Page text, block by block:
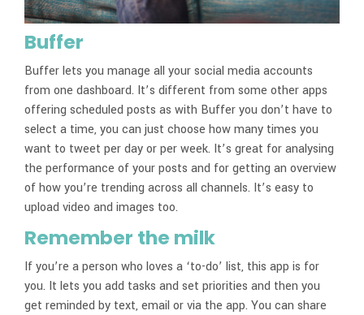
Buffer
Buffer lets you manage all your social media accounts
from one dashboard. It’s different from some other apps
offering scheduled posts as with Buffer you don’t have to
select a time, you can just choose how many times you
want to tweet per day or per week. It’s great for analysing
the performance of your posts and for getting an overview
of how you’re trending across all channels. It’s easy to
upload video and images too.
Remember the milk
If you’re a person who loves a ‘to-do’ list, this app is for
you. It lets you add tasks and set priorities and then you
get reminded by text, email or via the app. You can share